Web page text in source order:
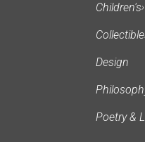
Children's›
Design
Poetry &